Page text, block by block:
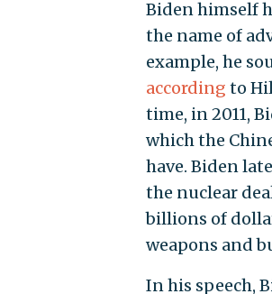
Biden himself
the name of
example, he
according to
time, in 2011,
which the
have. Biden
the nuclear
billions of
weapons and
In his speech,